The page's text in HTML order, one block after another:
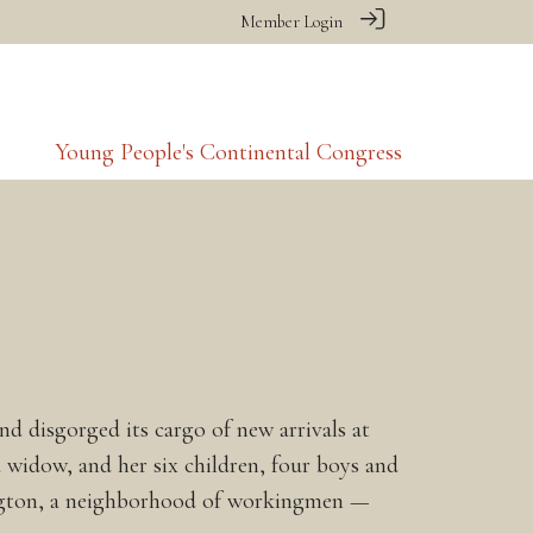
Member Login
Young People's Continental Congress
disgorged its cargo of new arrivals at
and her six children, four boys and
a neighborhood of workingmen —